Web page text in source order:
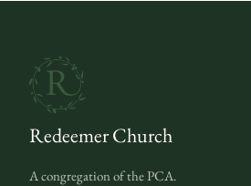
Redeemer Church
A congregation of the PCA.